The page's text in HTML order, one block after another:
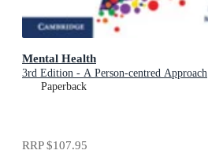
Mental Health
3rd Edition - A Person-centred Approach
Paperback
RRP$107.95